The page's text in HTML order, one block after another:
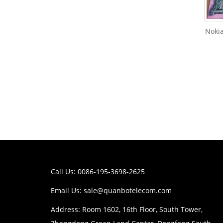
Call Us: 0086-195-3698-2625
Email Us: sale@quanbotelecom.com
Address: Room 1602, 16th Floor, South Tower,